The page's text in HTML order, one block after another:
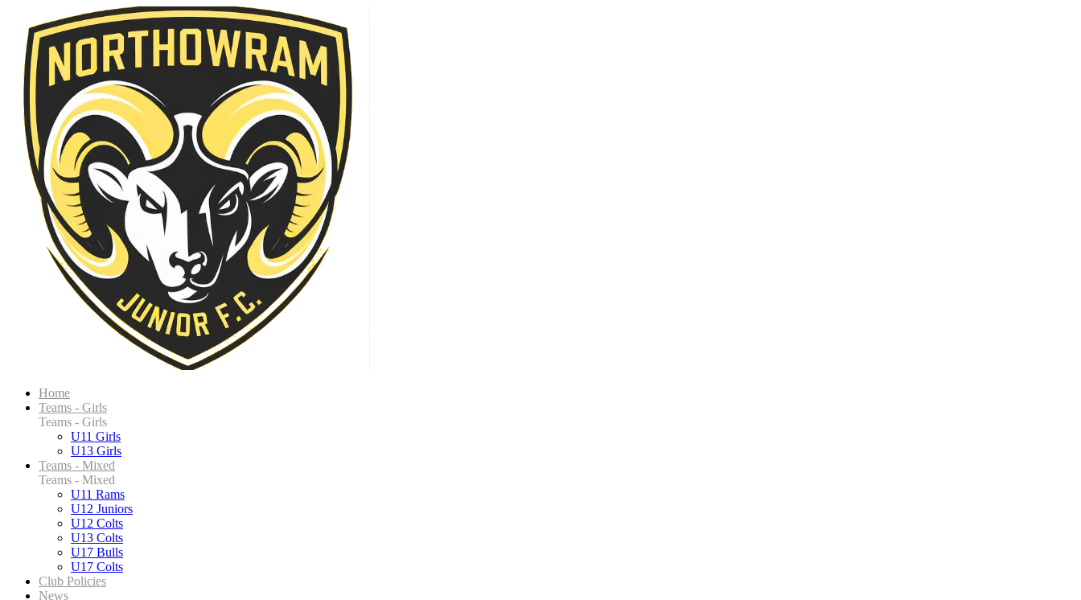
Home
Teams - Girls
Teams - Girls
U11 Girls
U13 Girls
Teams - Mixed
Teams - Mixed
U11 Rams
U12 Juniors
U12 Colts
U13 Colts
U17 Bulls
U17 Colts
Club Policies
News